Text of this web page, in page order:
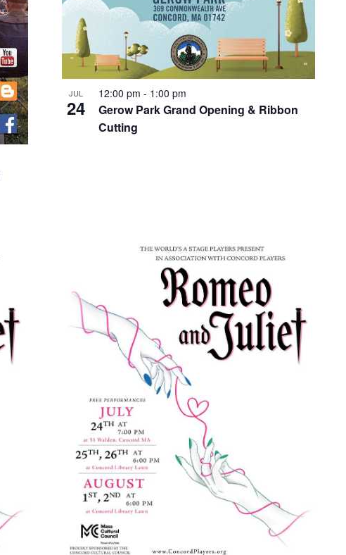
JUL
24
Gerow Park Grand Opening & Ribbon
Cutting
12:00 pm - 1:00 pm